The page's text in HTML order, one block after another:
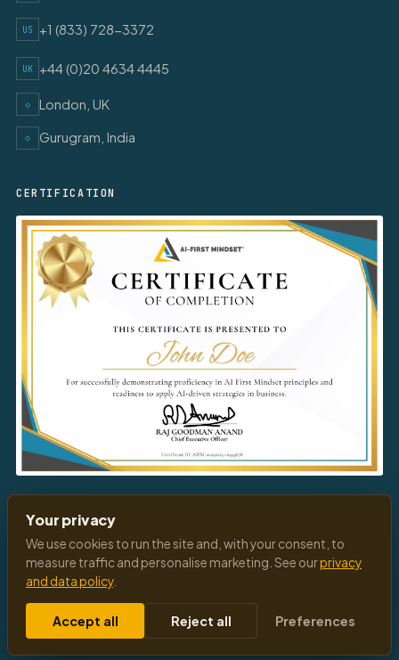
US +1 (833) 728-3372
UK +44 (0)20 4634 4445
◇ London, UK
◇ Gurugram, India
CERTIFICATION
© 2026 All Rights Reserved
Cookies Settings
Follow Us: f ◎
Your privacy
We use cookies to run the site and, with your consent, to
measure traffic and personalise marketing. See ourprivacy
and data policy.
Accept all Reject all Preferences